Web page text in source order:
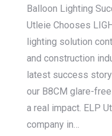
Balloon Lighting
Utleie Chooses
lighting solution
and construction
latest success
our B8CM glare-
a real impact. ELP
company in…